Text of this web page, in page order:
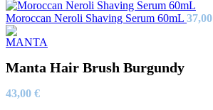
Moroccan Neroli Shaving Serum 60mL 37,00
Manta Hair Brush Burgundy
43,00 €